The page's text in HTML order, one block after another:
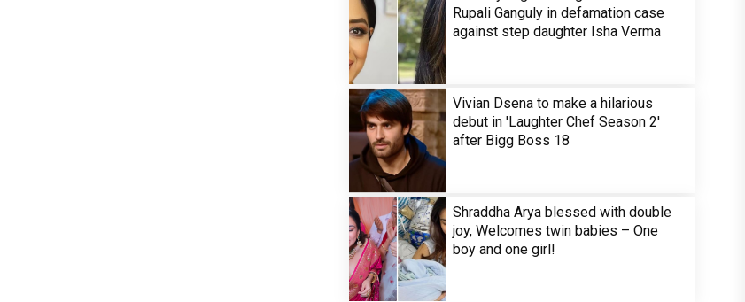
Rupali Ganguly in defamation case
against step daughter Isha Verma
Vivian Dsena to make a hilarious
debut in 'Laughter Chef Season 2'
after Bigg Boss 18
Shraddha Arya blessed with double
joy, Welcomes twin babies – One
boy and one girl!